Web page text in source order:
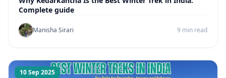
Complete guide
Manisha Sirari 9 min read
10 Sep 2025